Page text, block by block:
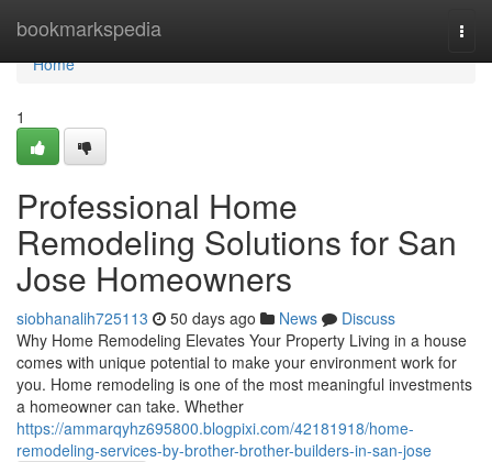
bookmarkspedia
Home
Home
1
Professional Home
Remodeling Solutions for San
Jose Homeowners
siobhanalih725113 50 days ago News
Discuss
Why Home Remodeling Elevates Your Property Living in a house
comes with unique potential to make your environment work for
you. Home remodeling is one of the most meaningful investments
a homeowner can take. Whether
https://ammarqyhz695800.blogpixi.com/42181918/home-
remodeling-services-by-brother-brother-builders-in-san-jose